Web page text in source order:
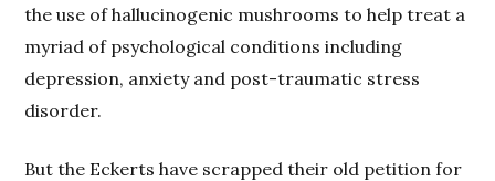
the use of hallucinogenic mushrooms to help treat a
myriad of psychological conditions including
depression, anxiety and post-traumatic stress
disorder.
But the Eckerts have scrapped their old petition for